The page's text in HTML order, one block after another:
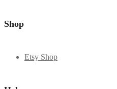
Shop
Etsy Shop